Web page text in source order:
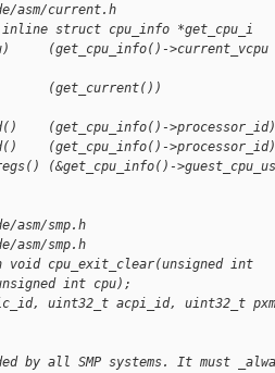
asm/current.h
inline struct cpu_info *get_cpu_i
(get_cpu_info()->current_vcpu
(get_current())
(get_cpu_info()->processor_id)
(get_cpu_info()->processor_id)
(&get_cpu_info()-
asm/smp.h
asm/smp.h
void cpu_exit_clear(unsigned int
int cpu);
uint32_t acpi_id, uint32_t
by all SMP systems. It must